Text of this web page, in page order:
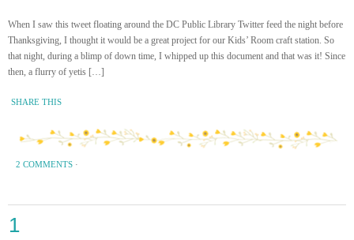
When I saw this tweet floating around the DC Public Library Twitter feed the night before
Thanksgiving, I thought it would be a great project for our Kids’ Room craft station. So
that night, during a blimp of down time, I whipped up this document and that was it! Since
then, a flurry of yetis […]
SHARE THIS
2 COMMENTS ·
1